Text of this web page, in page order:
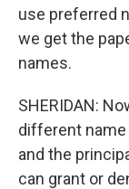
use preferred
we get the
names.
SHERIDAN:
different
and the
can grant or